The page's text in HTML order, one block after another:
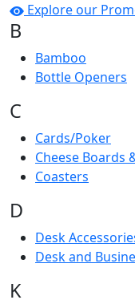
Explore our
B
Bamboo
Bottle Openers
C
Cards/Poker
Cheese Boards
Coasters
D
Desk
Desk and
K